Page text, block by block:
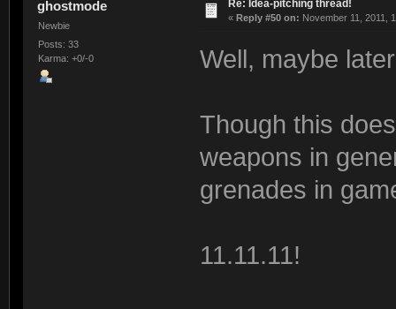
ghostmode
Newbie
Posts: 33
Karma: +0/-0
Re: Idea-pitching thread!
« Reply #50 on: November 11, 2011,
Well, maybe
Though this
weapons in
grenades in
11.11.11!